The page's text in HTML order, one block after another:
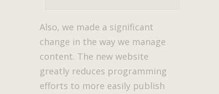
Also, we made a significant
change in the way we manage
content. The new website
greatly reduces programming
efforts to more easily publish